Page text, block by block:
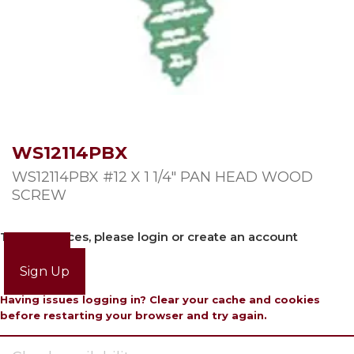
WS12114PBX
WS12114PBX #12 X 1 1/4″ PAN HEAD WOOD
SCREW
To view prices, please login or create an account
Sign Up
Having issues logging in? Clear your cache and cookies
before restarting your browser and try again.